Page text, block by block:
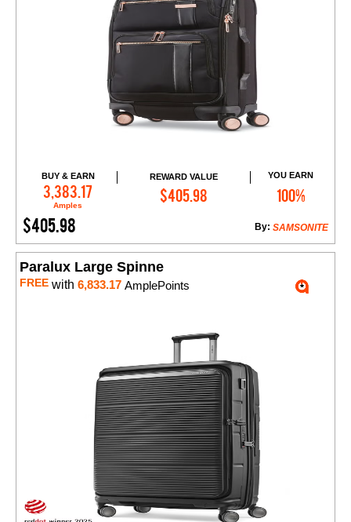
BUY & EARN
3,383.17
Amples
REWARD VALUE
$405.98
YOU EARN
100%
$405.98 SAMSONITE
By:
Add to Cart
Paralux Large Spinne
FREE with 6,833.17 AmplePoints